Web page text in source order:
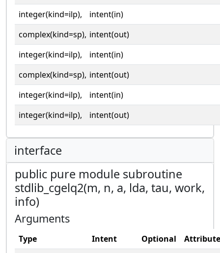
integer(kind=ilp),
intent(in)
complex(kind=sp), intent(out)
integer(kind=ilp),
intent(in)
complex(kind=sp), intent(out)
integer(kind=ilp),
intent(in)
integer(kind=ilp),
intent(out)
interface
public pure module subroutine
stdlib_cgelq2(m, n, a, lda, tau, work,
info)
Arguments
Type Intent Optional